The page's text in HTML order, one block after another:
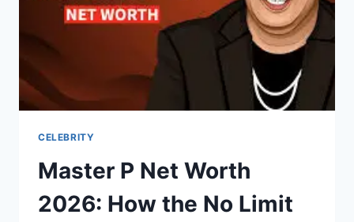
CELEBRITY
Master P Net Worth
2026: How the No Limit